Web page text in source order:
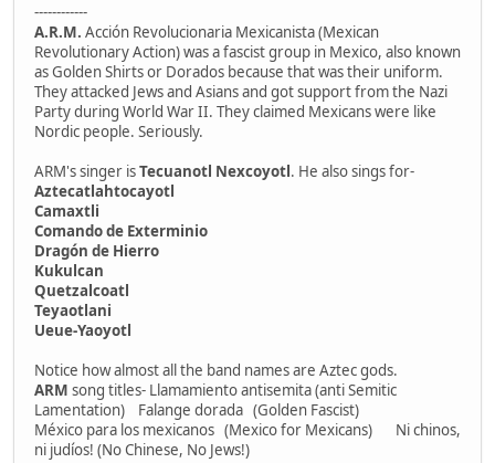
------------
A.R.M. Acción Revolucionaria Mexicanista (Mexican
Revolutionary Action) was a fascist group in Mexico, also known
as Golden Shirts or Dorados because that was their uniform.
They attacked Jews and Asians and got support from the Nazi
Party during World War II. They claimed Mexicans were like
Nordic people. Seriously.
ARM's singer isTecuanotl Nexcoyotl. He also sings for-
Aztecatlahtocayotl
Camaxtli
Comando de Exterminio
Dragón de Hierro
Kukulcan
Quetzalcoatl
Teyaotlani
Ueue-Yaoyotl
Notice how almost all the band names are Aztec gods.
ARM song titles- Llamamiento antisemita (anti Semitic
Lamentation) Falange dorada (Golden Fascist)
México para los mexicanos (Mexico for Mexicans) Ni chinos,
ni judíos! (No Chinese, No Jews!)